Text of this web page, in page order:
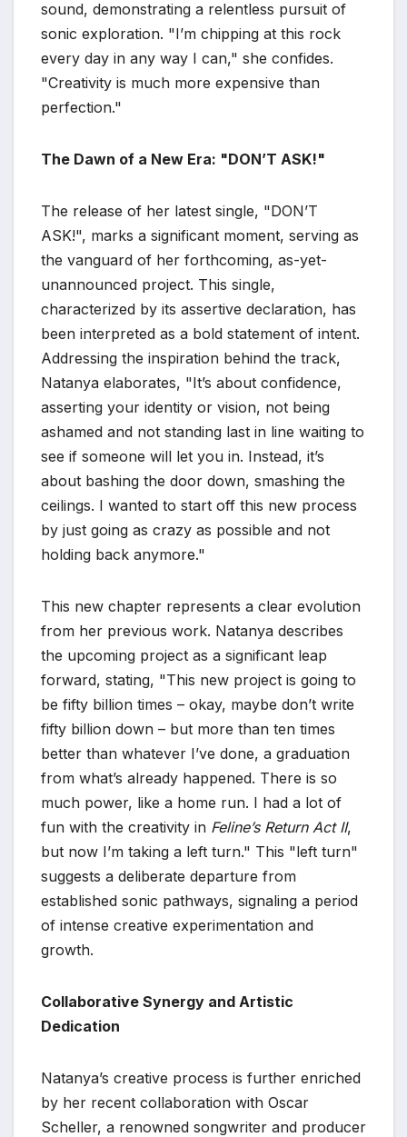
sound, demonstrating a relentless pursuit of
sonic exploration. "I’m chipping at this rock
every day in any way I can," she confides.
"Creativity is much more expensive than
perfection."
The Dawn of a New Era: "DON’T ASK!"
The release of her latest single, "DON’T
ASK!", marks a significant moment, serving as
the vanguard of her forthcoming, as-yet-
unannounced project. This single,
characterized by its assertive declaration, has
been interpreted as a bold statement of intent.
Addressing the inspiration behind the track,
Natanya elaborates, "It’s about confidence,
asserting your identity or vision, not being
ashamed and not standing last in line waiting to
see if someone will let you in. Instead, it’s
about bashing the door down, smashing the
ceilings. I wanted to start off this new process
by just going as crazy as possible and not
holding back anymore."
This new chapter represents a clear evolution
from her previous work. Natanya describes
the upcoming project as a significant leap
forward, stating, "This new project is going to
be fifty billion times – okay, maybe don’t write
fifty billion down – but more than ten times
better than whatever I’ve done, a graduation
from what’s already happened. There is so
much power, like a home run. I had a lot of
fun with the creativity in Feline’s Return Act II,
but now I’m taking a left turn." This "left turn"
suggests a deliberate departure from
established sonic pathways, signaling a period
of intense creative experimentation and
growth.
Collaborative Synergy and Artistic
Dedication
Natanya’s creative process is further enriched
by her recent collaboration with Oscar
Scheller, a renowned songwriter and producer